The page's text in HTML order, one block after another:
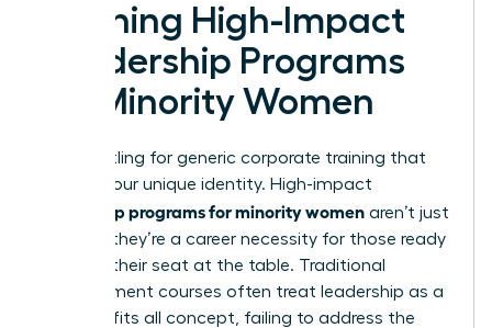
Defining High-Impact
Leadership Programs
for Minority Women
Stop settling for generic corporate training that
ignores your unique identity. High-impact
leadership programs for minority women aren’t just
a luxury; they’re a career necessity for those ready
to claim their seat at the table. Traditional
management courses often treat leadership as a
one size fits all concept, failing to address the